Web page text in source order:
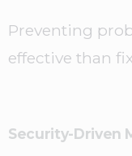
Preventing
effective than
Security-Driven